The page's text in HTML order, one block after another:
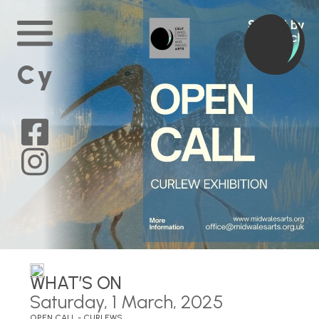
Home
Main
Menu
Cy
Mid
Wales
Arts
on
Facebook
Mid
Wales
Arts
on
WHAT’S ON
Saturday, 1 March, 2025